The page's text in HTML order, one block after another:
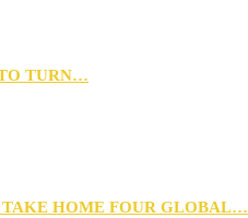
TURN…
TAKE HOME FOUR GLOBAL…